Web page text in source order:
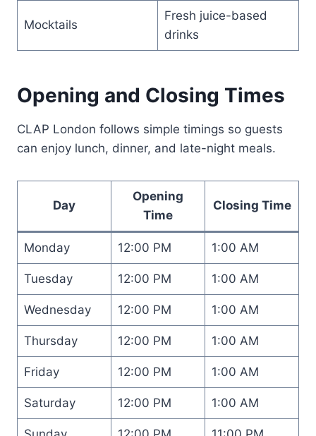
Mocktails
Fresh juice-based
drinks
Opening and Closing Times
CLAP London follows simple timings so guests
can enjoy lunch, dinner, and late-night meals.
Day
Opening
Time
Closing Time
Monday 12:00 PM 1:00 AM
Tuesday 12:00 PM 1:00 AM
Wednesday 12:00 PM 1:00 AM
Thursday 12:00 PM 1:00 AM
Friday 12:00 PM 1:00 AM
Saturday 12:00 PM 1:00 AM